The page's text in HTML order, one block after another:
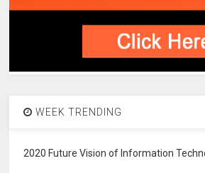
WEEK TRENDING
2020 Future Vision of Information